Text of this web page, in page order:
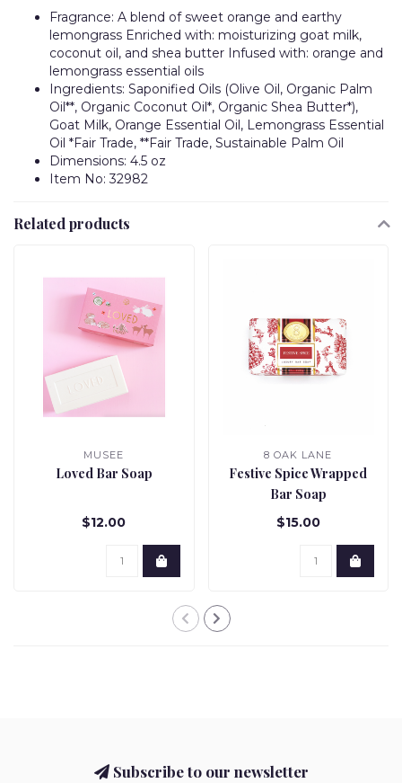
Fragrance: A blend of sweet orange and earthy
lemongrass Enriched with: moisturizing goat milk,
coconut oil, and shea butter Infused with: orange and
lemongrass essential oils
Ingredients: Saponified Oils (Olive Oil, Organic Palm
Oil**, Organic Coconut Oil*, Organic Shea Butter*),
Goat Milk, Orange Essential Oil, Lemongrass Essential
Oil *Fair Trade, **Fair Trade, Sustainable Palm Oil
Dimensions: 4.5 oz
Item No: 32982
Related products
MUSEE
Loved Bar Soap
$12.00
8 OAK LANE
Festive Spice Wrapped
Bar Soap
$15.00
Subscribe to our newsletter